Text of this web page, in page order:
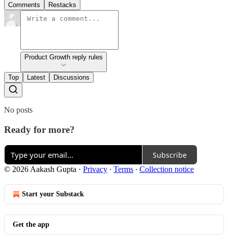
Comments Restacks
Product Growth reply rules
Top Latest Discussions
No posts
Ready for more?
Subscribe
© 2026 Aakash Gupta · Privacy ∙ Terms ∙ Collection notice
Start your Substack
Get the app